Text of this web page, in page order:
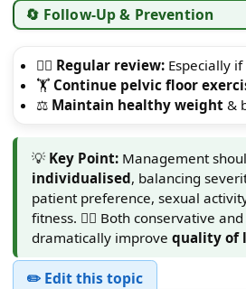
🔄 Follow-Up & Prevention
👩‍⚕️ Regular review:Especially if
🏋️ Continue pelvic floor
⚖️ Maintain healthy weight&
💡 Key Point: Management
individualised, balancing
patient preference, sexual
fitness. 👩‍⚕️ Both conservative
dramatically improve quality of
✏️ Edit this topic